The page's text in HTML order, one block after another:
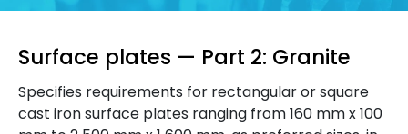
Surface plates — Part 2: Granite
Specifies requirements for rectangular or square
cast iron surface plates ranging from 160 mm x 100